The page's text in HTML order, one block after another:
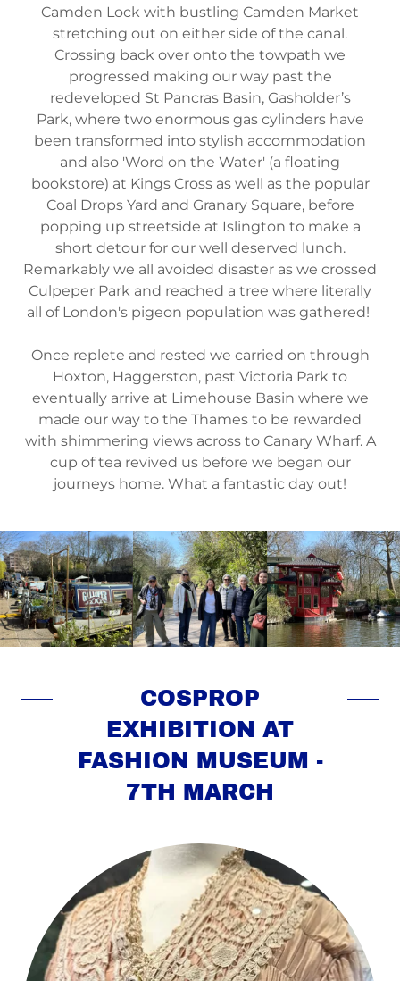
Camden Lock with bustling Camden Market
stretching out on either side of the canal.
Crossing back over onto the towpath we
progressed making our way past the
redeveloped St Pancras Basin, Gasholder’s
Park, where two enormous gas cylinders have
been transformed into stylish accommodation
and also 'Word on the Water' (a floating
bookstore) at Kings Cross as well as the popular
Coal Drops Yard and Granary Square, before
popping up streetside at Islington to make a
short detour for our well deserved lunch.
Remarkably we all avoided disaster as we crossed
Culpeper Park and reached a tree where literally
all of London's pigeon population was gathered!
Once replete and rested we carried on through
Hoxton, Haggerston, past Victoria Park to
eventually arrive at Limehouse Basin where we
made our way to the Thames to be rewarded
with shimmering views across to Canary Wharf. A
cup of tea revived us before we began our
journeys home. What a fantastic day out!
COSPROP
EXHIBITION AT
FASHION MUSEUM -
7TH MARCH